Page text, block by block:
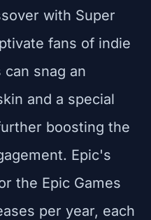
with Super
fans of indie
snag an
and a special
boosting the
Epic's
the Epic Games
per year, each